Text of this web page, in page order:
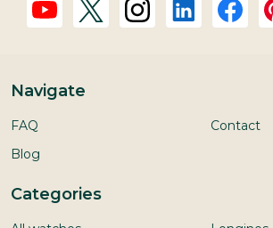
Navigate
FAQ
Blog
Contact
Categories